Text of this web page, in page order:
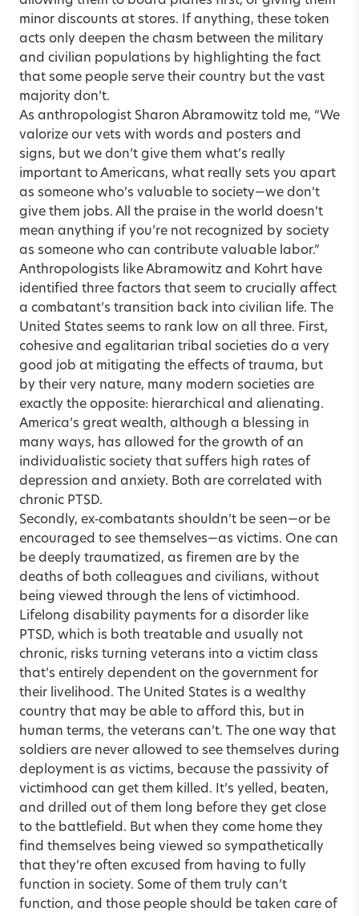
minor discounts at stores. If anything, these token
acts only deepen the chasm between the military
and civilian populations by highlighting the fact
that some people serve their country but the vast
majority don’t.
As anthropologist Sharon Abramowitz told me, “We
valorize our vets with words and posters and
signs, but we don’t give them what’s really
important to Americans, what really sets you apart
as someone who’s valuable to society—we don’t
give them jobs. All the praise in the world doesn’t
mean anything if you’re not recognized by society
as someone who can contribute valuable labor.”
Anthropologists like Abramowitz and Kohrt have
identified three factors that seem to crucially affect
a combatant’s transition back into civilian life. The
United States seems to rank low on all three. First,
cohesive and egalitarian tribal societies do a very
good job at mitigating the effects of trauma, but
by their very nature, many modern societies are
exactly the opposite: hierarchical and alienating.
America’s great wealth, although a blessing in
many ways, has allowed for the growth of an
individualistic society that suffers high rates of
depression and anxiety. Both are correlated with
chronic PTSD.
Secondly, ex‑combatants shouldn’t be seen—or be
encouraged to see themselves—as victims. One can
be deeply traumatized, as firemen are by the
deaths of both colleagues and civilians, without
being viewed through the lens of victimhood.
Lifelong disability payments for a disorder like
PTSD, which is both treatable and usually not
chronic, risks turning veterans into a victim class
that’s entirely dependent on the government for
their livelihood. The United States is a wealthy
country that may be able to afford this, but in
human terms, the veterans can’t. The one way that
soldiers are never allowed to see themselves during
deployment is as victims, because the passivity of
victimhood can get them killed. It’s yelled, beaten,
and drilled out of them long before they get close
to the battlefield. But when they come home they
find themselves being viewed so sympathetically
that they’re often excused from having to fully
function in society. Some of them truly can’t
function, and those people should be taken care of